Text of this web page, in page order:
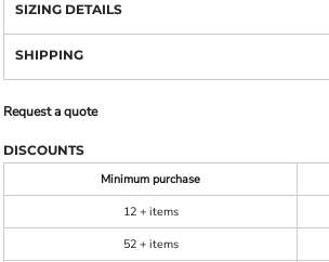
SIZING DETAILS
SHIPPING
Request a quote
DISCOUNTS
Minimum purchase
12 + items
52 + items